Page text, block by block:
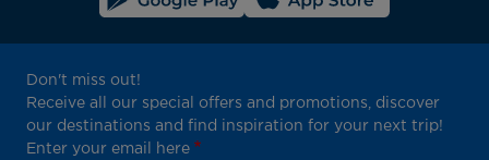
Don't miss out!
Receive all our special offers and promotions, discover
our destinations and find inspiration for your next trip!
Enter your email here